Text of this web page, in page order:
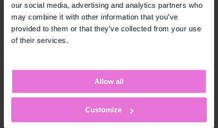
our social media, advertising and analytics partners who
may combine it with other information that you’ve
provided to them or that they’ve collected from your use
of their services.
Allow all
Customize
moment, before
the customer
reaches the till.
with a reward
waiting at the finish
line.